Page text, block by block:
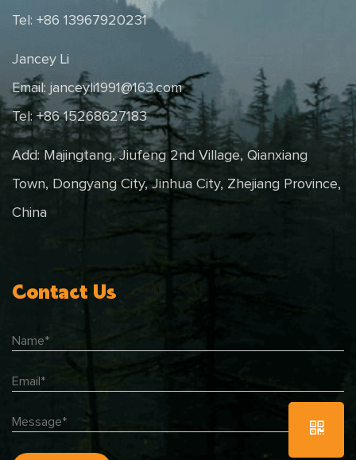
Tel: +86 13967920231
Jancey Li
Email: janceyli1991@163.com
Tel: +86 15268627183
Add: Majingtang, Jiufeng 2nd Village, Qianxiang
Town, Dongyang City, Jinhua City, Zhejiang Province,
China
Contact Us